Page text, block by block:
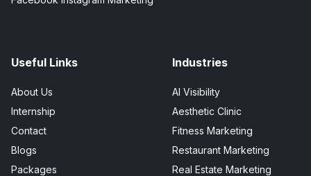
Useful Links
About Us
Internship
Contact
Blogs
Packages
Industries
AI Visibility
Aesthetic Clinic
Fitness Marketing
Restaurant Marketing
Real Estate Marketing